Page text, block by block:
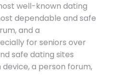
well-known dating
dependable and safe
and a
for seniors over
safe dating sites
a person forum,